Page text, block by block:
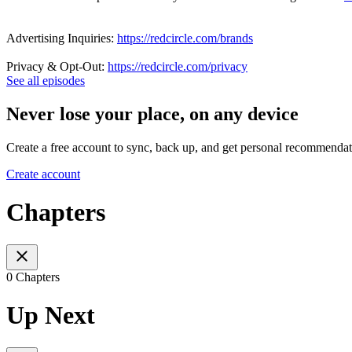
Advertising Inquiries: https://redcircle.com/brands
Privacy & Opt-Out: https://redcircle.com/privacy
See all episodes
Never lose your place, on any device
Create a free account to sync, back up, and get personal
Create account
Chapters
0 Chapters
Up Next